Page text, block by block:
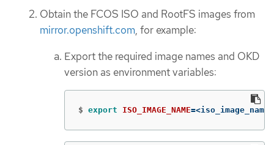
Obtain the FCOS ISO and RootFS images from
mirror.openshift.com, for example:
Export the required image names and OKD
version as environment variables:
$ export ISO_IMAGE_NAME=